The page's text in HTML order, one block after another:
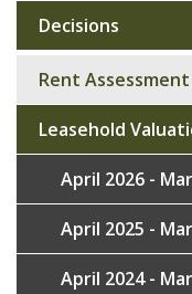
Sub
navigation
Decisions
Rent
Leasehold
April 2026 -
April 2025 -
April 2024 -